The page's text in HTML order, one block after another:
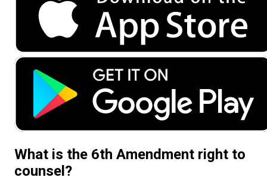
What is the 6th Amendment right to
counsel?